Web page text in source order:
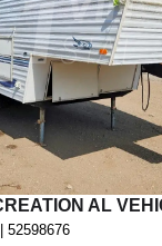
AL
| 52598676